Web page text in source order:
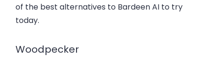
of the best alternatives to Bardeen AI to try
today.
Woodpecker